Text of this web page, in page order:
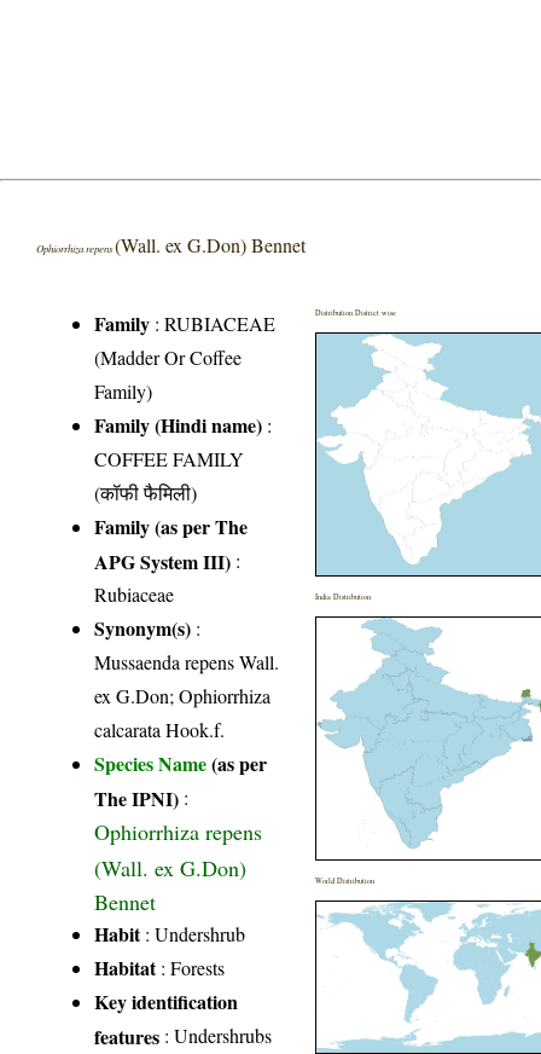
Ophiorrhiza repens(Wall. ex G.Don) Bennet
Family :RUBIACEAE
(Madder Or Coffee
Family)
Family (Hindi name) :
COFFEE FAMILY
(कॉफी फैमिली)
Family (as per The
APG System III) :
Rubiaceae
Synonym(s) :
Mussaenda repens Wall.
ex G.Don; Ophiorrhiza
calcarata Hook.f.
Species Name(as per
The IPNI) :
Ophiorrhiza repens
(Wall. ex G.Don)
Bennet
Habit: Undershrub
Habitat: Forests
Key identification
features : Undershrubs
Distribution District wise
India Distribution
World Distribution